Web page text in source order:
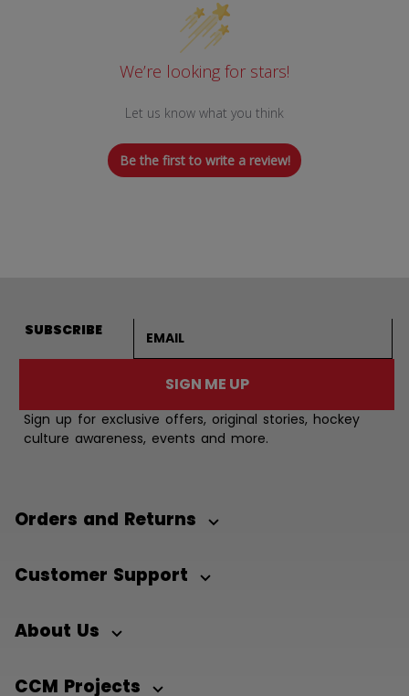
We’re looking for stars!
Let us know what you think
Be the first to write a review!
SUBSCRIBE
SIGN ME UP
Sign up for exclusive offers, original stories, hockey
culture awareness, events and more.
Orders and Returns
Customer Support
About Us
CCM Projects